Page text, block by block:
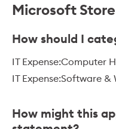
Microsoft Store
How should I
IT Expense:Computer
IT Expense:Software &
How might this